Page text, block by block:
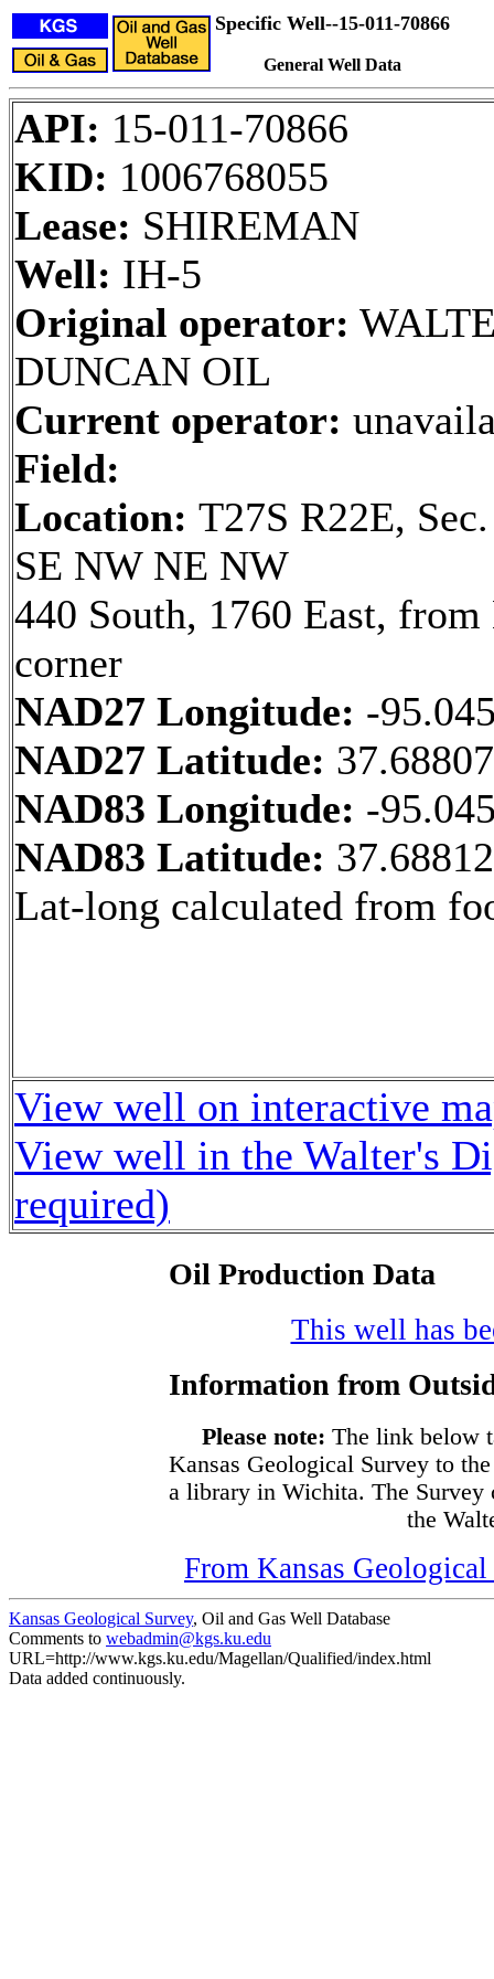
Specific Well--15-011-70866
General Well Data
API: 15-011-70866
KID: 1006768055
Lease: SHIREMAN
Well: IH-5
Original operator:
DUNCAN OIL
Current operator:
Field:
Location: T27S R22E,
SE NW NE NW
440 South, 1760 East,
corner
NAD27 Longitude: -
NAD27 Latitude:
NAD83 Longitude: -
NAD83 Latitude:
Lat-long calculated from
View well on interactive
View well in the Walter's
required)
Oil Production Data
This well has
Information from
Please note: The link below
Kansas Geological Survey to
a library in Wichita. The Survey
the
From Kansas
Kansas Geological Survey, Oil and Gas Well Database
Comments to webadmin@kgs.ku.edu
URL=http://www.kgs.ku.edu/Magellan/Qualified/index.html
Data added continuously.